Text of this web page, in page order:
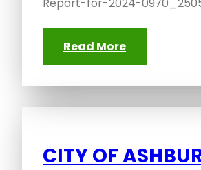
Read More
CITY OF